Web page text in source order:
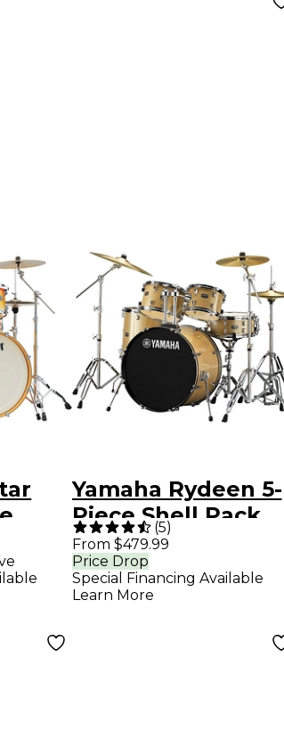
22"
Yamaha Rydeen 5-
Piece Shell Pack
With 22" Bass
Drum - Champagne
Glitter
(5)
From $479.99
Price Drop
Special Financing Available
Learn More